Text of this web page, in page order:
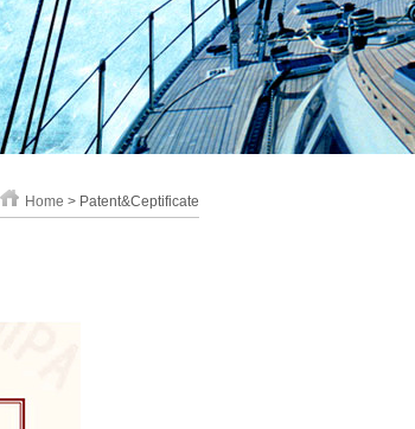
Home > Patent&Ceptificate